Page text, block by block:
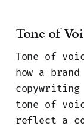
Tone of
Tone of
how a
copywriting
tone of
reflect a